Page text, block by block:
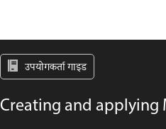
उपयोगकर्ता गाइड
Creating and applying